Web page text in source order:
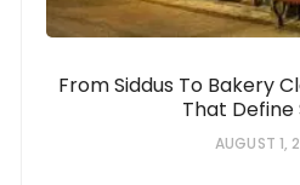
From Siddus To Bakery
That Define
AUGUST 1,